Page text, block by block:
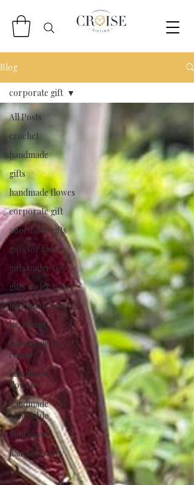
Blog
All Posts
crochet
handmade
gifts
handmade flowes
corporate gift
affordable gifts
gifts for kids
gifts under 500
gifts under 1000
handmade toys
keychains
handmade key
chains
handmade
flowers
handmade
affordable
Sunflower
hair accessory
corporate gift